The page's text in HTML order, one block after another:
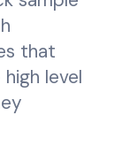
that
level